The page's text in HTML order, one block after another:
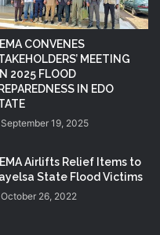
CONVENES
MEETING
2025 FLOOD
IN EDO
September 19, 2025
Airlifts Relief Items to
State Flood Victims
October 26, 2022